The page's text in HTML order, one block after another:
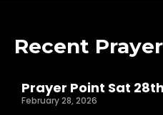
Recent
Prayer Point Sat
February 28, 2026